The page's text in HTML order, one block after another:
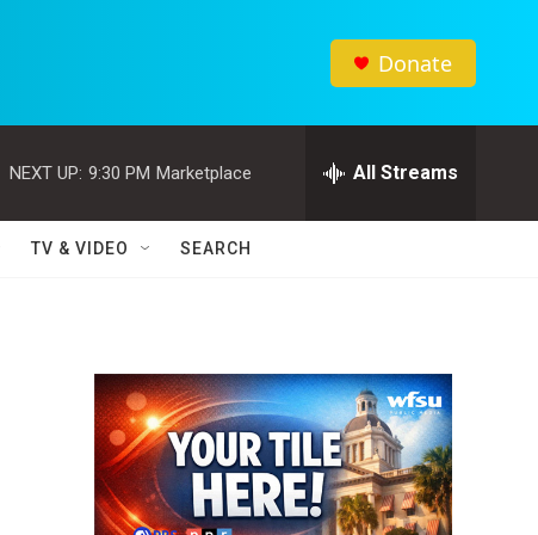
Donate
NEXT UP: 9:30 PM Marketplace All Streams
TV & VIDEO SEARCH